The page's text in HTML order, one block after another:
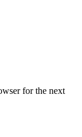
for the next